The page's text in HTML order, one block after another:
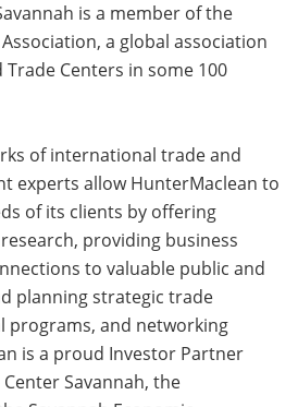
is a member of the
a global association
Centers in some 100
of international trade and
experts allow HunterMaclean to
of its clients by offering
providing business
to valuable public and
planning strategic trade
programs, and networking
is a proud Investor Partner
Savannah, the